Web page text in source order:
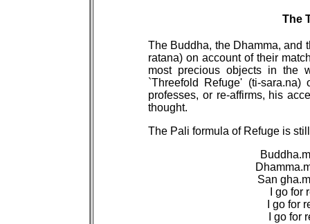
The
The Buddha, the Dhamma, and
ratana) on account of their
most precious objects in the
`Threefold Refuge' (ti-
professes, or re-affirms, his
thought.
The Pali formula of Refuge is
San
I go
I go for
I go for